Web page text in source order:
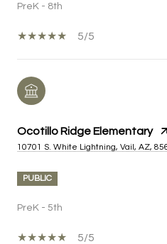
PreK - 8th
5/5
Ocotillo Ridge Elementary
10701 S. White Lightning, Vail, AZ,
PUBLIC
PreK - 5th
5/5